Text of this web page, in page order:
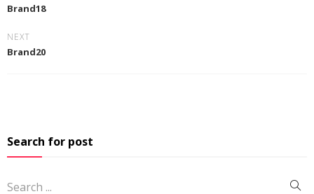
Brand18
NEXT
Brand20
Search for post